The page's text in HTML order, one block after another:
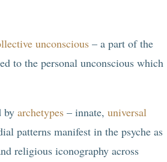
unconscious – a part of the
to the personal unconscious which
byarchetypes – innate,universal
patterns manifest in the psyche as
religious iconography across